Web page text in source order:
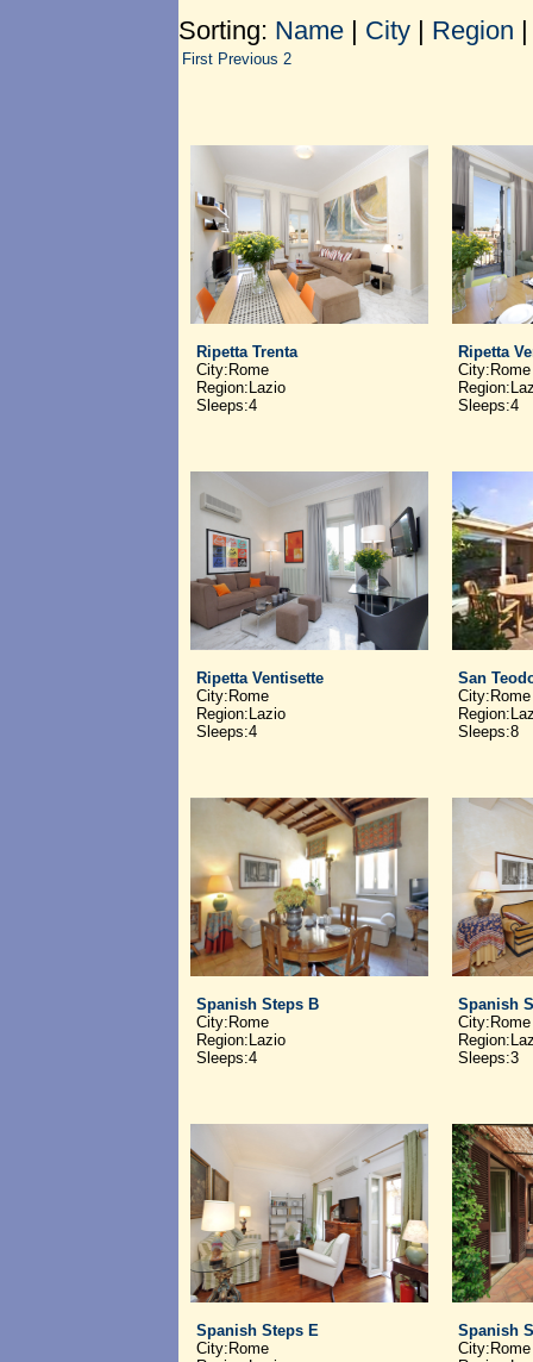
Sorting: Name | City | Region
First Previous 2
Ripetta Trenta
City:Rome
Region:Lazio
Sleeps:4
Ripetta
City:Rome
Sleeps:4
Ripetta Ventisette
City:Rome
Region:Lazio
Sleeps:4
San
City:Rome
Sleeps:8
Spanish Steps B
City:Rome
Region:Lazio
Sleeps:4
Spanish
City:Rome
Sleeps:3
Spanish Steps E
City:Rome
Spanish
City:Rome